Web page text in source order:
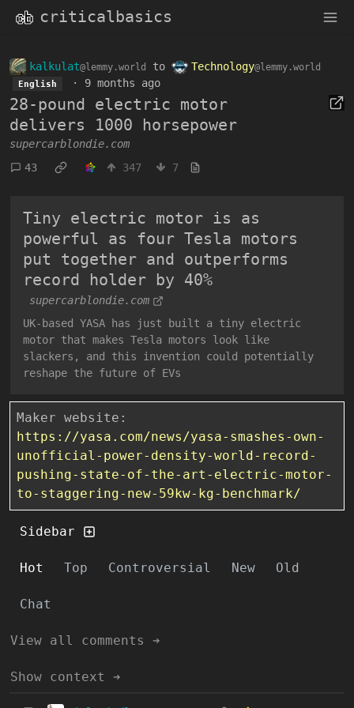
criticalbasics
kalkulat@lemmy.world to Technology@lemmy.world
English · 9 months ago
28-pound electric motor
delivers 1000 horsepower
supercarblondie.com
43
347 7
Tiny electric motor is as
powerful as four Tesla motors
put together and outperforms
record holder by 40%
supercarblondie.com
UK-based YASA has just built a tiny electric
motor that makes Tesla motors look like
slackers, and this invention could potentially
reshape the future of EVs
Maker website:
https://yasa.com/news/yasa-smashes-own-
unofficial-power-density-world-record-
pushing-state-of-the-art-electric-motor-
to-staggering-new-59kw-kg-benchmark/
Sidebar
Hot Top Controversial New Old
Chat
View all comments ➔
Show context ➔